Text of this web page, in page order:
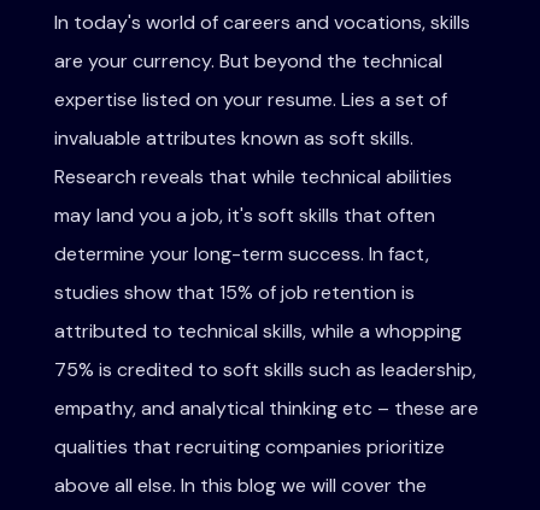
In today's world of careers and vocations, skills
are your currency. But beyond the technical
expertise listed on your resume. Lies a set of
invaluable attributes known as soft skills.
Research reveals that while technical abilities
may land you a job, it's soft skills that often
determine your long-term success. In fact,
studies show that 15% of job retention is
attributed to technical skills, while a whopping
75% is credited to soft skills such as leadership,
empathy, and analytical thinking etc – these are
qualities that recruiting companies prioritize
above all else. In this blog we will cover the